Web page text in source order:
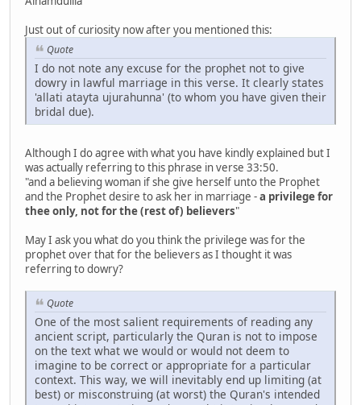
Just out of curiosity now after you mentioned this:
Quote
I do not note any excuse for the prophet not to give
dowry in lawful marriage in this verse. It clearly states
'allati atayta ujurahunna' (to whom you have given their
bridal due).
Although I do agree with what you have kindly explained but I
was actually referring to this phrase in verse 33:50.
"and a believing woman if she give herself unto the Prophet
and the Prophet desire to ask her in marriage -a privilege for
thee only, not for the (rest of) believers"
May I ask you what do you think the privilege was for the
prophet over that for the believers as I thought it was
referring to dowry?
Quote
One of the most salient requirements of reading any
ancient script, particularly the Quran is not to impose
on the text what we would or would not deem to
imagine to be correct or appropriate for a particular
context. This way, we will inevitably end up limiting (at
best) or misconstruing (at worst) the Quran's intended